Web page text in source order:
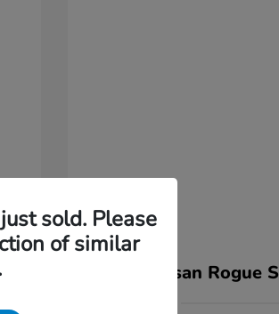
2024 Nissan Rogue S
sold. Please
of similar